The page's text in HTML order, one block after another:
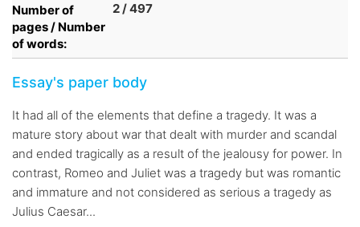
Number of
pages / Number
of words:
2 / 497
Essay's paper body
It had all of the elements that define a tragedy. It was a
mature story about war that dealt with murder and scandal
and ended tragically as a result of the jealousy for power. In
contrast, Romeo and Juliet was a tragedy but was romantic
and immature and not considered as serious a tragedy as
Julius Caesar...